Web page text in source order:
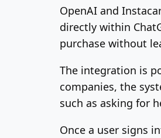
OpenAI and
directly within
purchase without
The integration is
companies, the
such as asking for
Once a user signs